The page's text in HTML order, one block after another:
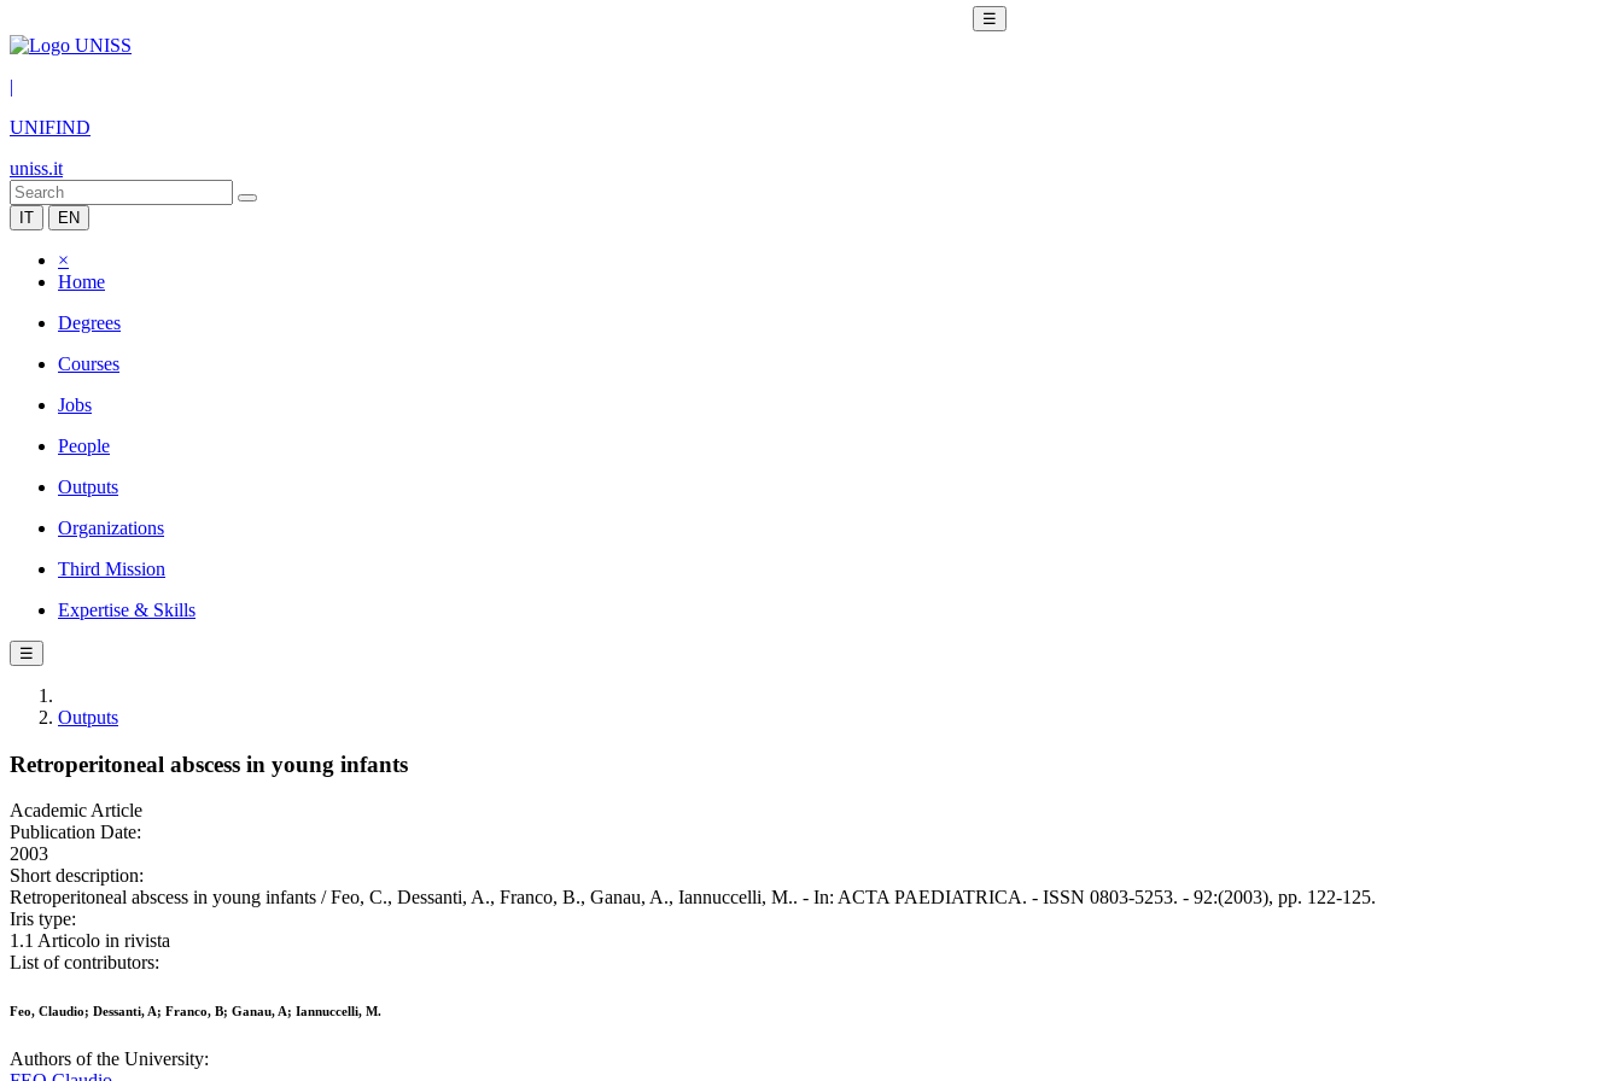
☰
|
UNIFIND
uniss.it
IT EN
×
Home
Degrees
Courses
Jobs
People
Outputs
Organizations
Third Mission
Expertise & Skills
☰
Outputs
Retroperitoneal abscess in young infants
Academic Article
Publication Date:
2003
Short description:
Retroperitoneal abscess in young infants / Feo, C., Dessanti, A., Franco, B., Ganau, A., Iannuccelli, M.. - In: ACTA PAEDIATRICA. - ISSN 0803-5253. - 92:(2003), pp. 122-125.
Iris type:
1.1 Articolo in rivista
List of contributors:
Feo, Claudio; Dessanti, A; Franco, B; Ganau, A; Iannuccelli, M.
Authors of the University: